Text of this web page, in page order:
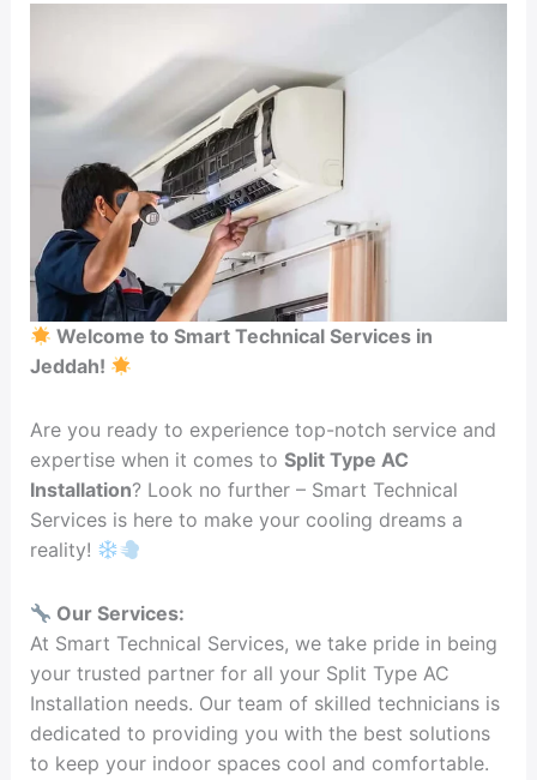
Welcome to Smart Technical Services in
Jeddah!
Are you ready to experience top-notch service and
expertise when it comes to Split Type AC
Installation? Look no further – Smart Technical
Services is here to make your cooling dreams a
reality!
Our Services:
At Smart Technical Services, we take pride in being
your trusted partner for all your Split Type AC
Installation needs. Our team of skilled technicians is
dedicated to providing you with the best solutions
to keep your indoor spaces cool and comfortable.